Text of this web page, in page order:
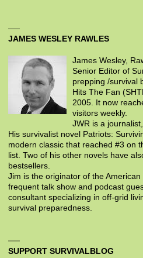
JAMES WESLEY RAWLES
James Wesley,
Senior Editor of
prepping /survival
Hits The Fan
2005. It now
visitors weekly.
JWR is a
His survivalist novel Patriots:
modern classic that reached #3 on
list. Two of his other novels have
bestsellers.
Jim is the originator of the
frequent talk show and podcast
consultant specializing in off-grid
survival preparedness.
SUPPORT SURVIVALBLOG